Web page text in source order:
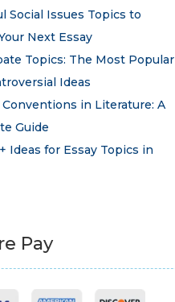
Social Issues Topics to
Next Essay
Topics: The Most Popular
Ideas
in Literature: A
Guide
Ideas for Essay Topics in
Pay